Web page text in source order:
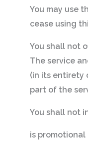
You may use
cease using
You shall not
The service
(in its entirety
part of the
You shall not
is